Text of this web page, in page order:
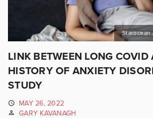
Starocean
LINK BETWEEN LONG COVID
HISTORY OF ANXIETY
STUDY
MAY 26, 2022
GARY KAVANAGH